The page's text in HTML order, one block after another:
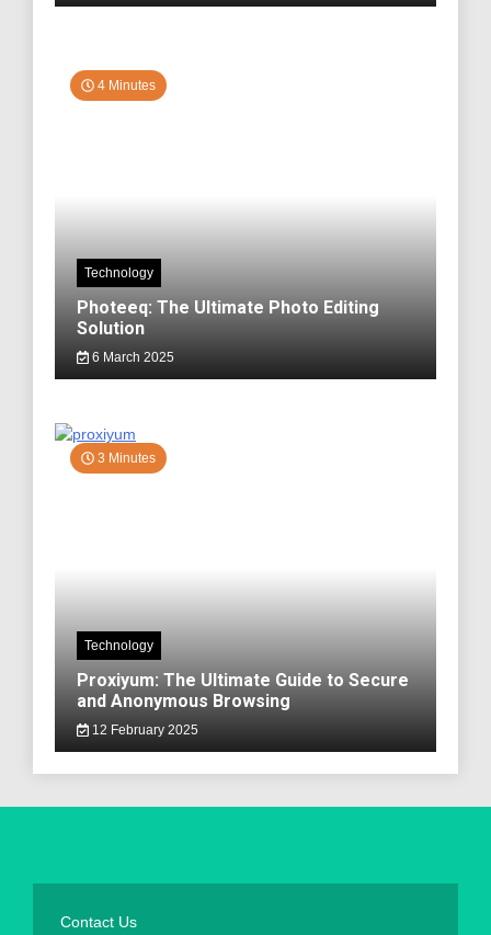
4 Minutes
Technology
Photeeq: The Ultimate Photo Editing
Solution
6 March 2025
3 Minutes
Technology
Proxiyum: The Ultimate Guide to Secure
and Anonymous Browsing
12 February 2025
Contact Us